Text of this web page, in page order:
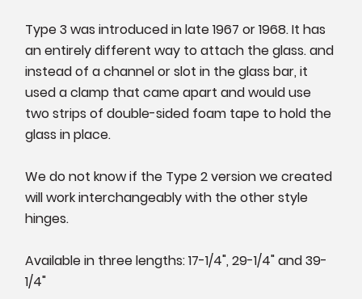
Type 3 was introduced in late 1967 or 1968. It has
an entirely different way to attach the glass. and
instead of a channel or slot in the glass bar, it
used a clamp that came apart and would use
two strips of double-sided foam tape to hold the
glass in place.
We do not know if the Type 2 version we created
will work interchangeably with the other style
hinges.
Available in three lengths: 17-1/4", 29-1/4" and 39-
1/4"